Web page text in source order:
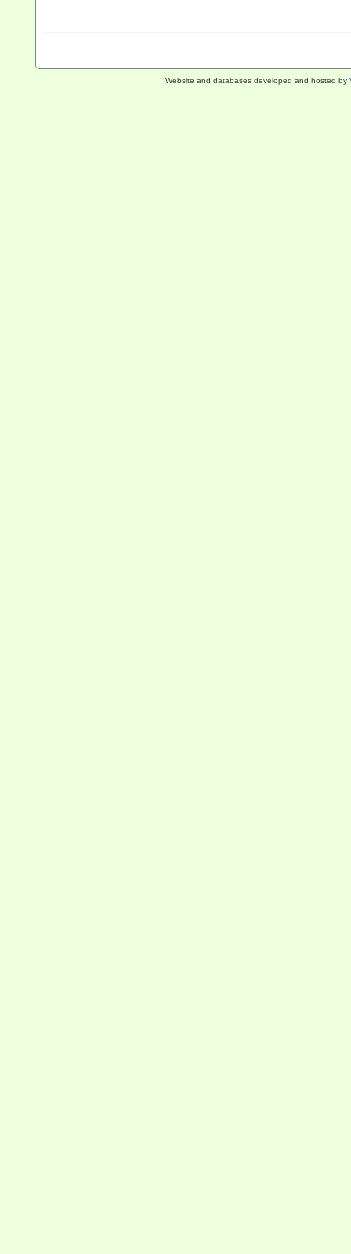
Website and databases developed and hosted by